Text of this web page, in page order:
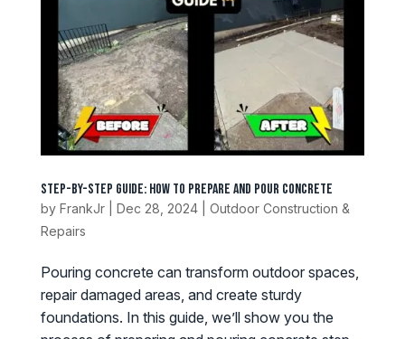
Step-by-Step Guide: How to Prepare and Pour Concrete
by FrankJr| Dec 28, 2024| Outdoor Construction &
Repairs
Pouring concrete can transform outdoor spaces,
repair damaged areas, and create sturdy
foundations. In this guide, we’ll show you the